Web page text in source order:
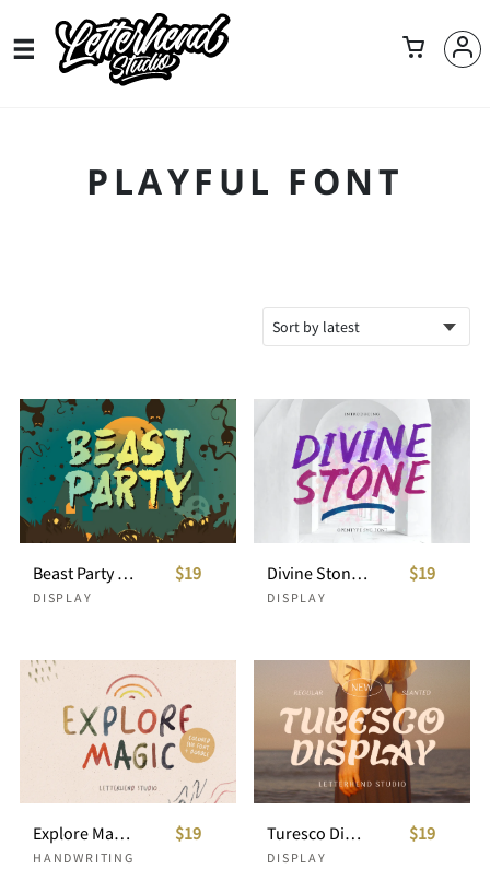
PLAYFUL FONT
Beast Party - Fun Halloween Font
DISPLAY
$19 Divine Stone-SVG Font
DISPLAY
$19
Explore Magic - Colored SVG Font
HANDWRITING
$19 Turesco Display
DISPLAY
$19